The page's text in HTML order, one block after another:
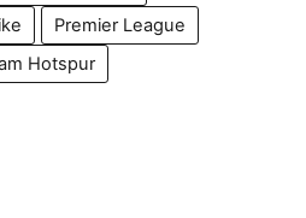
Premier League
Hotspur